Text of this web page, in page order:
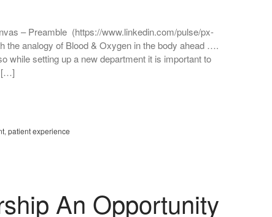
– Preamble (https://www.linkedin.com/pulse/px-
the analogy of Blood & Oxygen in the body ahead ….
while setting up a new department it is important to
[…]
, patient experience
An Opportunity